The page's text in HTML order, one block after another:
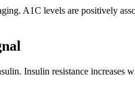
A1C levels are positively
Insulin resistance